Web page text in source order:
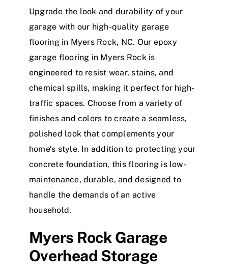
Upgrade the look and durability of your
garage with our high-quality garage
flooring in Myers Rock, NC. Our epoxy
garage flooring in Myers Rock is
engineered to resist wear, stains, and
chemical spills, making it perfect for high-
traffic spaces. Choose from a variety of
finishes and colors to create a seamless,
polished look that complements your
home’s style. In addition to protecting your
concrete foundation, this flooring is low-
maintenance, durable, and designed to
handle the demands of an active
household.
Myers Rock Garage
Overhead Storage